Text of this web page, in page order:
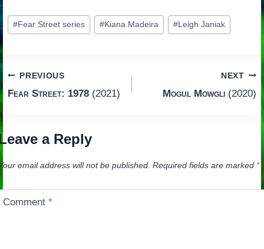
Post
Tags:
#Fear Street series #Kiana Madeira #Leigh Janiak
Post
PREVIOUS
Fear Street: 1978(2021)
NEXT
Mogul Mowgli (2020)
a Reply
email address will not be published. Required fields are marked *
Comment*